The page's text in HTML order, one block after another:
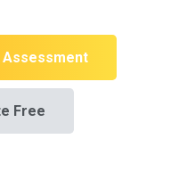
Assessment
Free